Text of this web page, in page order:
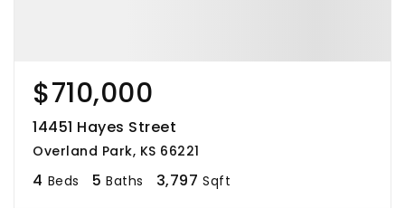
$710,000
14451 Hayes Street
Overland Park, KS 66221
4 Beds 5 Baths 3,797 Sqft